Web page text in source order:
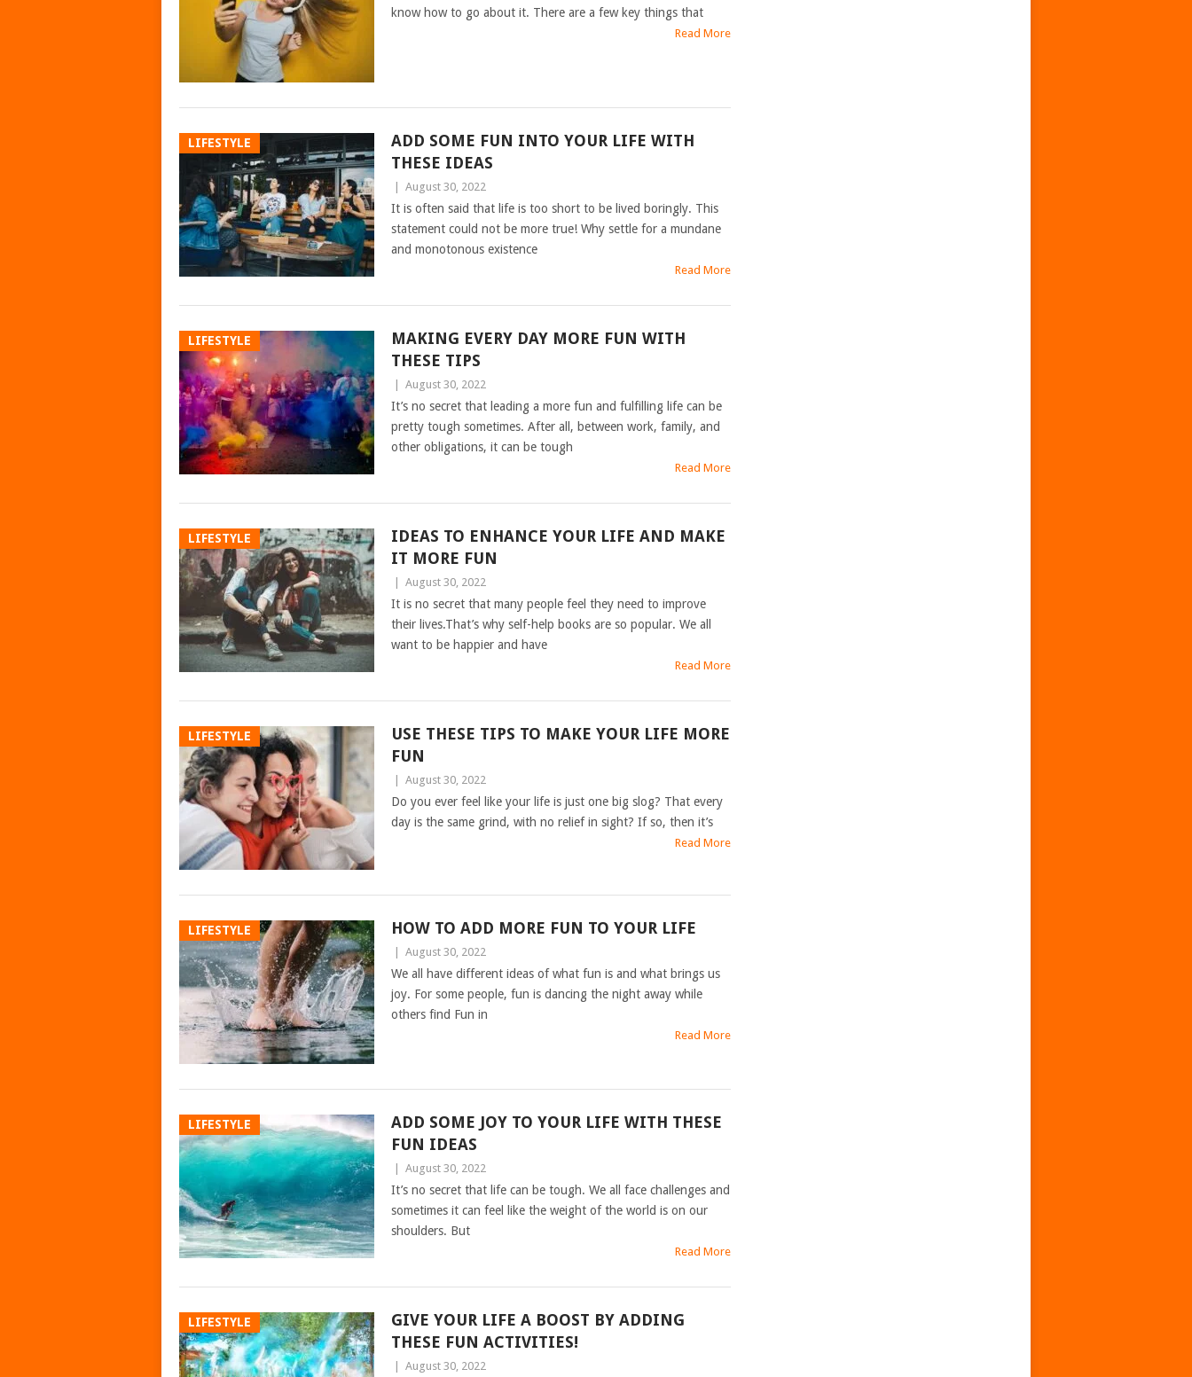
know how to go about it. There are a few key things that
Read More
LIFESTYLE
ADD SOME FUN INTO YOUR LIFE WITH
THESE IDEAS
August 30, 2022
It is often said that life is too short to be lived boringly. This
statement could not be more true! Why settle for a mundane
and monotonous existence
Read More
LIFESTYLE
MAKING EVERY DAY MORE FUN WITH
THESE TIPS
August 30, 2022
It’s no secret that leading a more fun and fulfilling life can be
pretty tough sometimes. After all, between work, family, and
other obligations, it can be tough
Read More
LIFESTYLE
IDEAS TO ENHANCE YOUR LIFE AND MAKE
IT MORE FUN
August 30, 2022
It is no secret that many people feel they need to improve
their lives.That’s why self-help books are so popular. We all
want to be happier and have
Read More
LIFESTYLE
USE THESE TIPS TO MAKE YOUR LIFE MORE
FUN
August 30, 2022
Do you ever feel like your life is just one big slog? That every
day is the same grind, with no relief in sight? If so, then it’s
Read More
LIFESTYLE HOW TO ADD MORE FUN TO YOUR LIFE
August 30, 2022
We all have different ideas of what fun is and what brings us
joy. For some people, fun is dancing the night away while
others find Fun in
Read More
LIFESTYLE
ADD SOME JOY TO YOUR LIFE WITH THESE
FUN IDEAS
August 30, 2022
It’s no secret that life can be tough. We all face challenges and
sometimes it can feel like the weight of the world is on our
shoulders. But
Read More
LIFESTYLE
GIVE YOUR LIFE A BOOST BY ADDING
THESE FUN ACTIVITIES!
August 30, 2022